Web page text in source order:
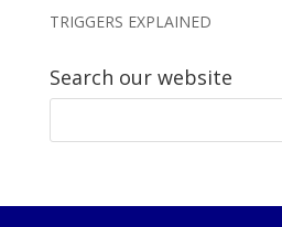
TRIGGERS EXPLAINED
Search our website